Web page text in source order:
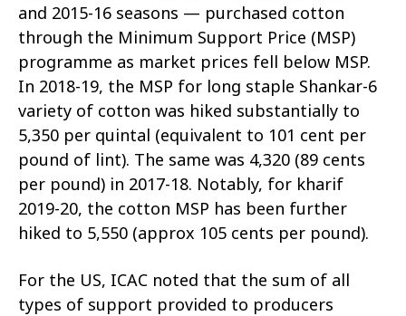
and 2015-16 seasons — purchased cotton
through the Minimum Support Price (MSP)
programme as market prices fell below MSP.
In 2018-19, the MSP for long staple Shankar-6
variety of cotton was hiked substantially to
5,350 per quintal (equivalent to 101 cent per
pound of lint). The same was 4,320 (89 cents
per pound) in 2017-18. Notably, for kharif
2019-20, the cotton MSP has been further
hiked to 5,550 (approx 105 cents per pound).
For the US, ICAC noted that the sum of all
types of support provided to producers